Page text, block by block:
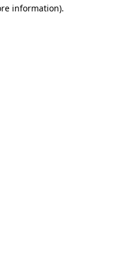
information).